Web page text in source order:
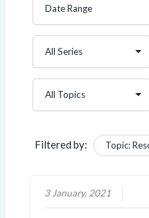
Filtered by: Topic:
3 January, 2021